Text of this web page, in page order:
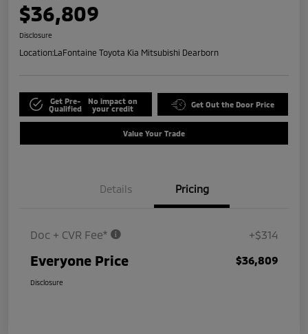
$36,809
Disclosure
Location:LaFontaine Toyota Kia Mitsubishi Dearborn
Get Pre-
Qualified
No impact on
your credit
Get Out the Door Price
Value Your Trade
Details Pricing
Doc + CVR Fee* +$314
Everyone Price $36,809
Disclosure